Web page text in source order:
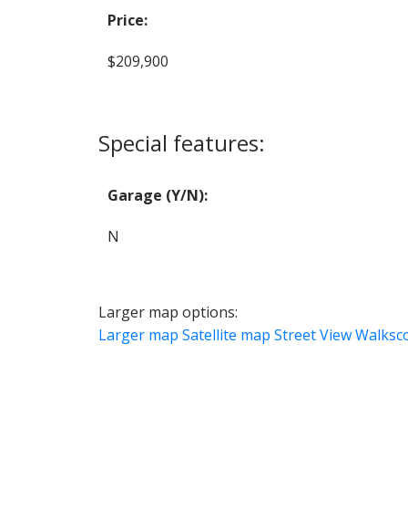
Price:
$209,900
Special features:
Garage (Y/N):
N
Larger map options:
Larger map Satellite map Street View